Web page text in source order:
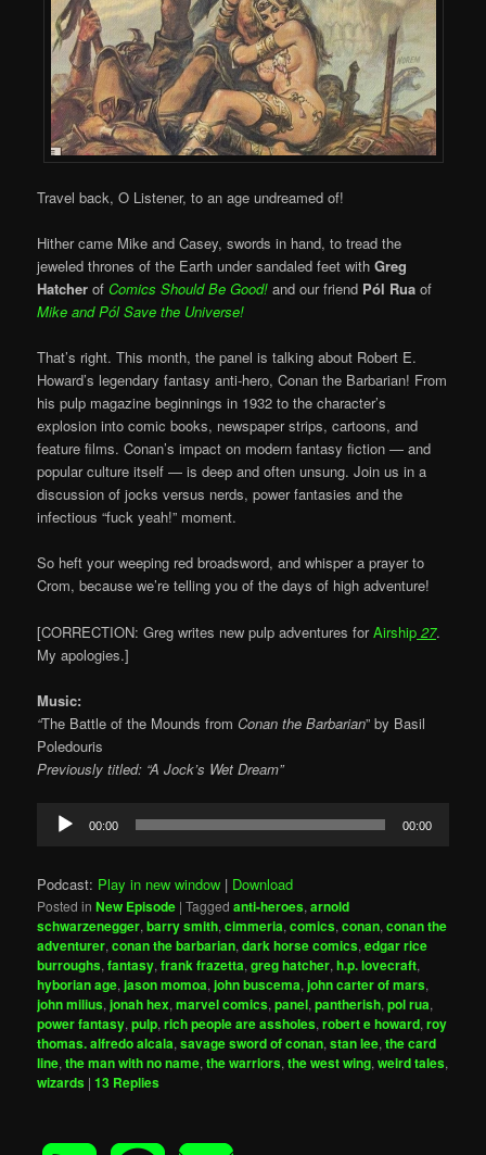
Travel back, O Listener, to an age undreamed of!
Hither came Mike and Casey, swords in hand, to tread the
jeweled thrones of the Earth under sandaled feet withGreg
Hatcher ofComics Should Be Good! and our friend Pól Rua of
Mike and Pól Save the Universe!
That’s right. This month, the panel is talking about Robert E.
Howard’s legendary fantasy anti-hero, Conan the Barbarian! From
his pulp magazine beginnings in 1932 to the character’s
explosion into comic books, newspaper strips, cartoons, and
feature films. Conan’s impact on modern fantasy fiction — and
popular culture itself — is deep and often unsung. Join us in a
discussion of jocks versus nerds, power fantasies and the
infectious “fuck yeah!” moment.
So heft your weeping red broadsword, and whisper a prayer to
Crom, because we’re telling you of the days of high adventure!
[CORRECTION: Greg writes new pulp adventures forAirship 27.
My apologies.]
Music:
“The Battle of the Mounds fromConan the Barbarian” by Basil
Poledouris
Previously titled: “A Jock’s Wet Dream”
Audio
Player
00:00 00:00
Podcast: Play in new window | Download
Posted in New Episode |Tagged anti-heroes,arnold
schwarzenegger,barry smith,cimmeria,comics,conan,conan the
adventurer,conan the barbarian,dark horse comics,edgar rice
burroughs,fantasy,frank frazetta,greg hatcher,h.p. lovecraft,
hyborian age,jason momoa,john buscema,john carter of mars,
john milius,jonah hex,marvel comics,panel,pantherish,pol rua,
power fantasy,pulp,rich people are assholes,robert e howard,roy
thomas. alfredo alcala,savage sword of conan,stan lee,the card
line,the man with no name,the warriors,the west wing,weird tales,
wizards |13 Replies